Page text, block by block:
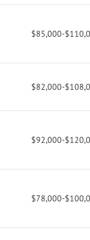
$85,000-
$82,000-
$92,000-
$78,000-